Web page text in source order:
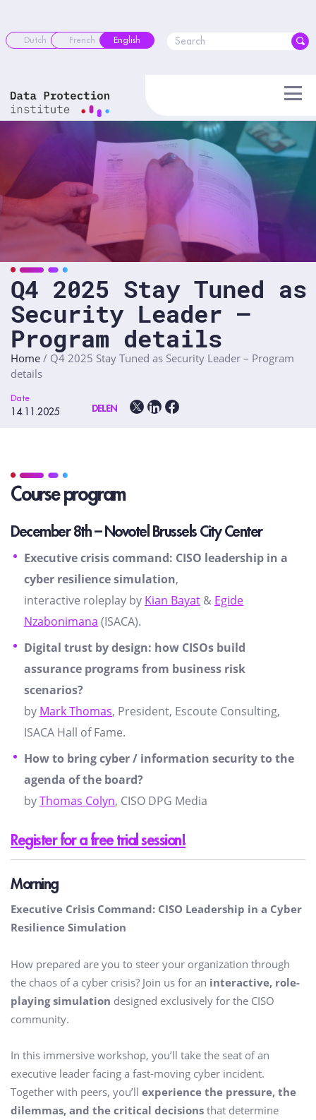
contentDutch French English
Q4 2025 Stay Tuned as
Security Leader –
Program details
Home / Q4 2025 Stay Tuned as Security Leader – Program
details
Date
14.11.2025 DELEN
Course program
December 8th – Novotel Brussels City Center
Executive crisis command: CISO leadership in a
cyber resilience simulation,
interactive roleplay by Kian Bayat & Egide
Nzabonimana (ISACA).
Digital trust by design: how CISOs build
assurance programs from business risk
scenarios?
by Mark Thomas, President, Escoute Consulting,
ISACA Hall of Fame.
How to bring cyber / information security to the
agenda of the board?
byThomas Colyn, CISO DPG Media
Register for a free trial session!
Morning
Executive Crisis Command: CISO Leadership in a Cyber
Resilience Simulation
How prepared are you to steer your organization through
the chaos of a cyber crisis? Join us for an interactive, role-
playing simulation designed exclusively for the CISO
community.
In this immersive workshop, you’ll take the seat of an
executive leader facing a fast-moving cyber incident.
Together with peers, you’ll experience the pressure, the
dilemmas, and the critical decisions that determine